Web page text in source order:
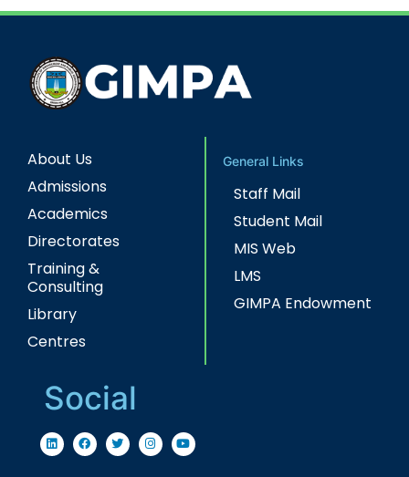
About Us
Admissions
Academics
Directorates
Training &
Consulting
Library
Centres
General Links
Staff Mail
Student Mail
MIS Web
LMS
GIMPA Endowment
Social